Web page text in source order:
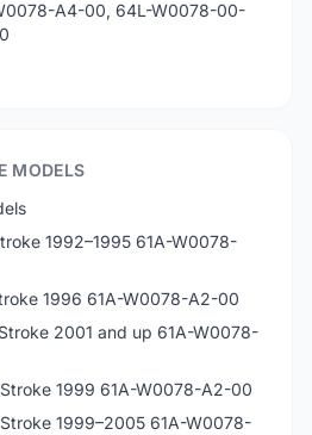
A4-00, 64L-W0078-00-
MODELS
1992–1995 61A-W0078-
1996 61A-W0078-A2-00
2001 and up 61A-W0078-
1999 61A-W0078-A2-00
1999–2005 61A-W0078-